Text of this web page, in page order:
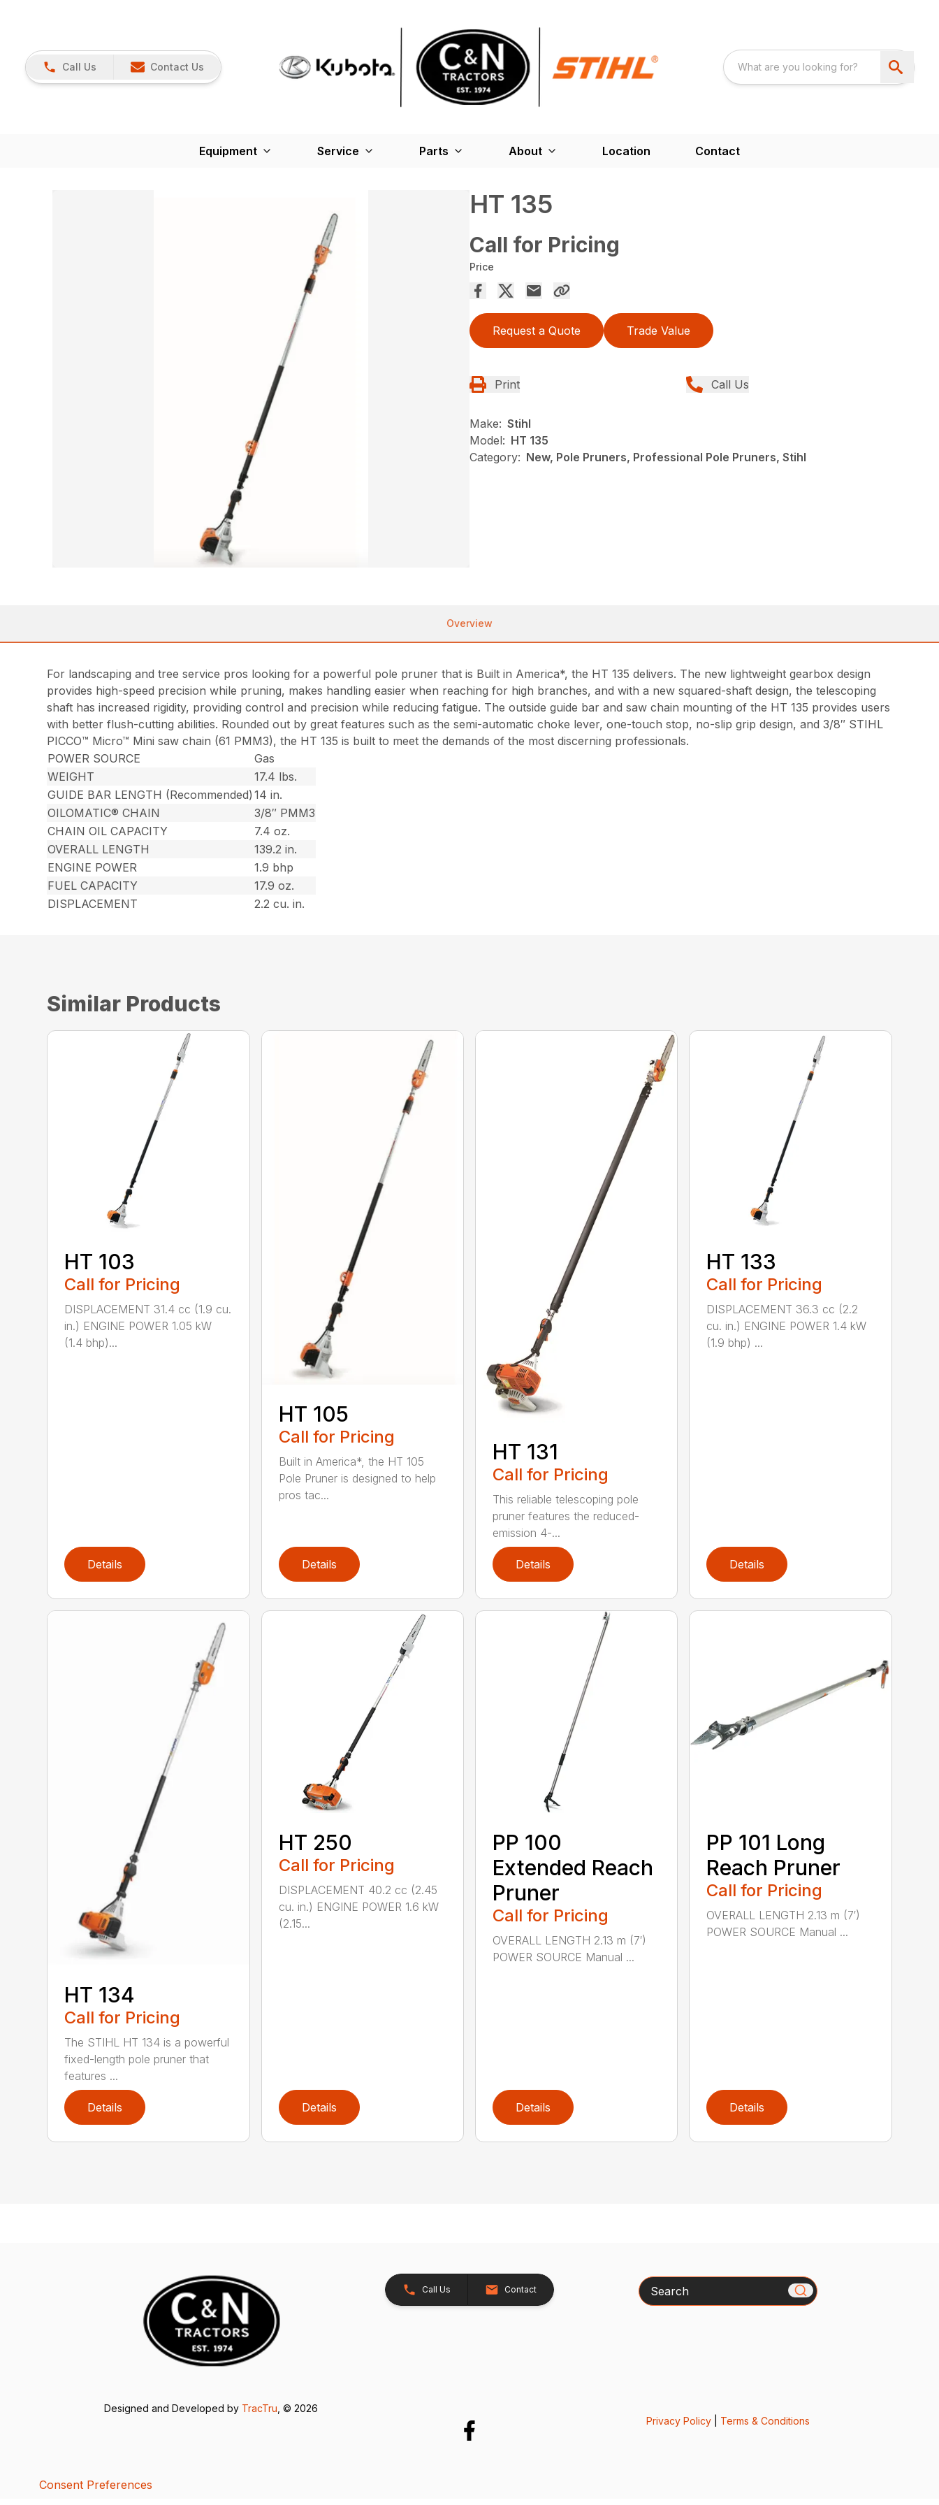
Call Us Contact Us
Equipment Service Parts About Location Contact
HT 135
Call for Pricing
Price
Request a Quote Trade Value
Print Call Us
Make: Stihl
Model: HT 135
Category: New, Pole Pruners, Professional Pole Pruners, Stihl
Overview
For landscaping and tree service pros looking for a powerful pole pruner that is Built in America*, the HT 135 delivers. The new lightweight gearbox design
provides high-speed precision while pruning, makes handling easier when reaching for high branches, and with a new squared-shaft design, the telescoping
shaft has increased rigidity, providing control and precision while reducing fatigue. The outside guide bar and saw chain mounting of the HT 135 provides users
with better flush-cutting abilities. Rounded out by great features such as the semi-automatic choke lever, one-touch stop, no-slip grip design, and 3/8″ STIHL
PICCO™ Micro™ Mini saw chain (61 PMM3), the HT 135 is built to meet the demands of the most discerning professionals.
POWER SOURCE
Gas
WEIGHT
17.4 lbs.
GUIDE BAR LENGTH (Recommended) 14 in.
OILOMATIC® CHAIN
3/8″ PMM3
CHAIN OIL CAPACITY
7.4 oz.
OVERALL LENGTH
139.2 in.
ENGINE POWER
1.9 bhp
FUEL CAPACITY
17.9 oz.
DISPLACEMENT
2.2 cu. in.
Similar Products
HT 103
Call for Pricing
DISPLACEMENT 31.4 cc (1.9 cu.
in.) ENGINE POWER 1.05 kW
(1.4 bhp)...
Details
HT 105
Call for Pricing
Built in America*, the HT 105
Pole Pruner is designed to help
pros tac...
Details
HT 131
Call for Pricing
This reliable telescoping pole
pruner features the reduced-
emission 4-...
Details
HT 133
Call for Pricing
DISPLACEMENT 36.3 cc (2.2
cu. in.) ENGINE POWER 1.4 kW
(1.9 bhp) ...
Details
HT 134
Call for Pricing
The STIHL HT 134 is a powerful
fixed-length pole pruner that
features ...
Details
HT 250
Call for Pricing
DISPLACEMENT 40.2 cc (2.45
cu. in.) ENGINE POWER 1.6 kW
(2.15...
Details
PP 100
Extended Reach
Pruner
Call for Pricing
OVERALL LENGTH 2.13 m (7′)
POWER SOURCE Manual ...
Details
PP 101 Long
Reach Pruner
Call for Pricing
OVERALL LENGTH 2.13 m (7′)
POWER SOURCE Manual ...
Details
Call Us Contact Search
Designed and Developed by TracTru , © 2026
Privacy Policy| Terms & Conditions
Consent Preferences